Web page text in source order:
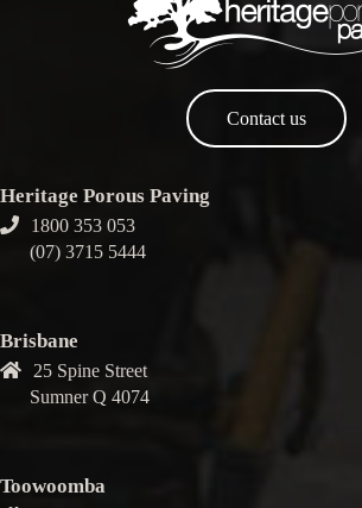
Contact us
Heritage Porous Paving
1800 353 053
(07) 3715 5444
Brisbane
25 Spine Street
Sumner Q 4074
Toowoomba